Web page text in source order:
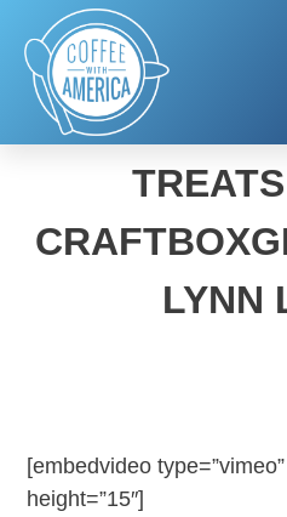
EASTER
LYNN
[embedvideo
height=”15″]